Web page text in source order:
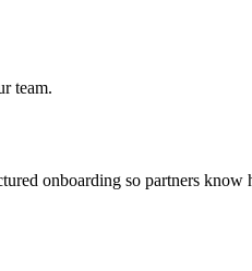
team.
onboarding so partners